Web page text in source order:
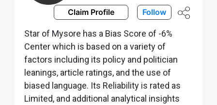
Claim Profile Follow
Star of Mysore has a Bias Score of -6%
Center which is based on a variety of
factors including its policy and politician
leanings, article ratings, and the use of
biased language. Its Reliability is rated as
Limited, and additional analytical insights